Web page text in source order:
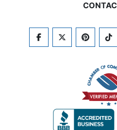
FACEBOOKTWITTER